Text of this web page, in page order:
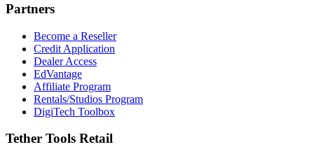
Partners
Become a Reseller
Credit Application
Dealer Access
EdVantage
Affiliate Program
Rentals/Studios Program
DigiTech Toolbox
Tether Tools Retail